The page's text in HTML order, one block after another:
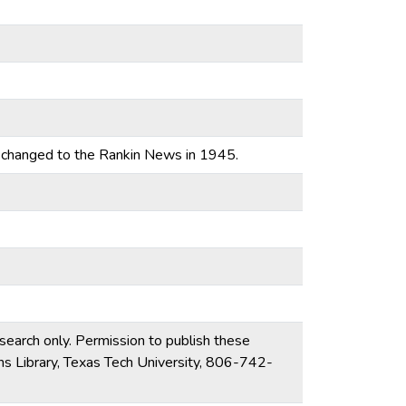
to the Rankin News in 1945.
only. Permission to publish these
Library, Texas Tech University, 806-742-